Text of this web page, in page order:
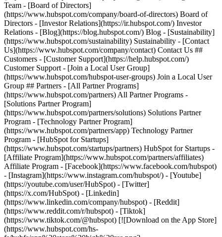
Team - [Board of Directors]
(https://www.hubspot.com/company/board-of-directors) Board of
Directors - [Investor Relations](https://ir.hubspot.com/) Investor
Relations - [Blog](https://blog.hubspot.com/) Blog - [Sustainability]
(https://www.hubspot.com/sustainability) Sustainability - [Contact
Us](https://www.hubspot.com/company/contact) Contact Us ##
Customers - [Customer Support](https://help.hubspot.com/)
Customer Support - [Join a Local User Group]
(https://www.hubspot.com/hubspot-user-groups) Join a Local User
Group ## Partners - [All Partner Programs]
(https://www.hubspot.com/partners) All Partner Programs -
[Solutions Partner Program]
(https://www.hubspot.com/partners/solutions) Solutions Partner
Program - [Technology Partner Program]
(https://www.hubspot.com/partners/app) Technology Partner
Program - [HubSpot for Startups]
(https://www.hubspot.com/startups/partners) HubSpot for Startups -
[Affiliate Program](https://www.hubspot.com/partners/affiliates)
Affiliate Program - [Facebook](https://www.facebook.com/hubspot)
- [Instagram](https://www.instagram.com/hubspot/) - [Youtube]
(https://youtube.com/user/HubSpot) - [Twitter]
(https://x.com/HubSpot) - [Linkedin]
(https://www.linkedin.com/company/hubspot) - [Reddit]
(https://www.reddit.com/r/hubspot) - [Tiktok]
(https://www.tiktok.com/@hubspot) [![Download on the App Store]
(https://www.hubspot.com/hs-